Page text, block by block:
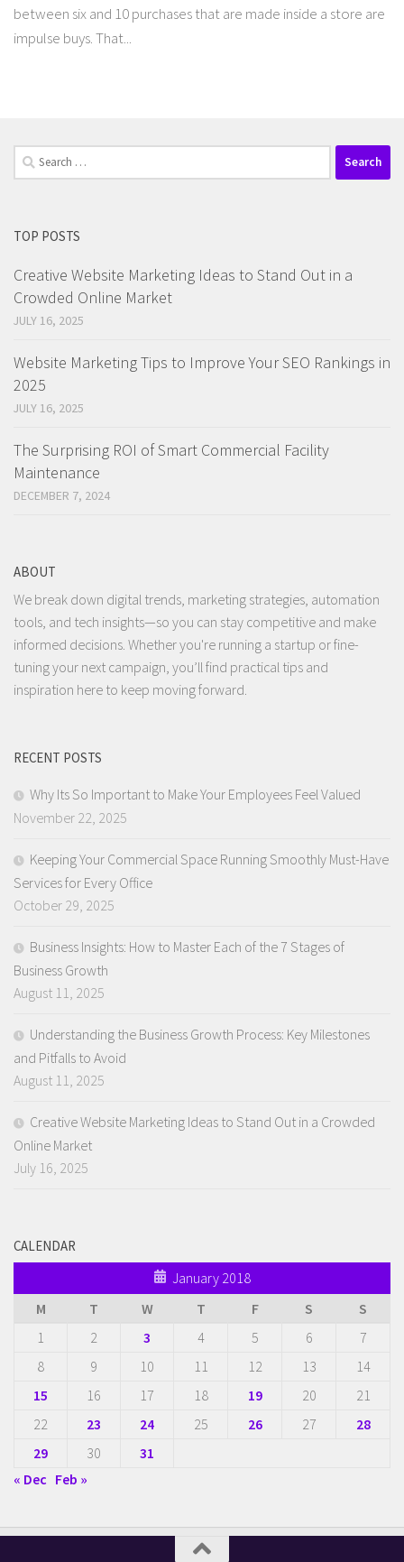
between six and 10 purchases that are made inside a store are
impulse buys. That...
Search
for:
TOP POSTS
Creative Website Marketing Ideas to Stand Out in a
Crowded Online Market
JULY 16, 2025
Website Marketing Tips to Improve Your SEO Rankings in
2025
JULY 16, 2025
The Surprising ROI of Smart Commercial Facility
Maintenance
DECEMBER 7, 2024
ABOUT
We break down digital trends, marketing strategies, automation
tools, and tech insights—so you can stay competitive and make
informed decisions. Whether you're running a startup or fine-
tuning your next campaign, you’ll find practical tips and
inspiration here to keep moving forward.
RECENT POSTS
Why Its So Important to Make Your Employees Feel Valued
November 22, 2025
Keeping Your Commercial Space Running Smoothly Must-Have
Services for Every Office
October 29, 2025
Business Insights: How to Master Each of the 7 Stages of
Business Growth
August 11, 2025
Understanding the Business Growth Process: Key Milestones
and Pitfalls to Avoid
August 11, 2025
Creative Website Marketing Ideas to Stand Out in a Crowded
Online Market
July 16, 2025
CALENDAR
January 2018
M
T W T F S
S
1
2 3 4 5 6
7
8
9 10 11 12 13
14
15
16 17 18 19 20
21
22
23 24 25 26 27
28
29
30
31
« Dec Feb »